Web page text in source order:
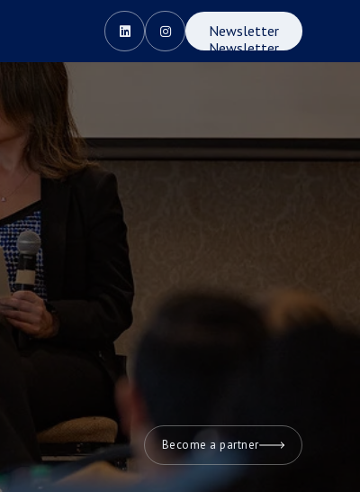
 
Newsletter
Newsletter
Become a partner